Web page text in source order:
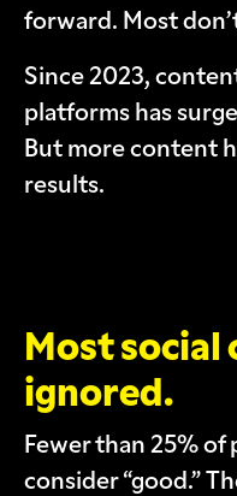
forward. Most
Since 2023,
platforms has
But more content
results.
Most
ignored.
Fewer than 25%
consider “good.”